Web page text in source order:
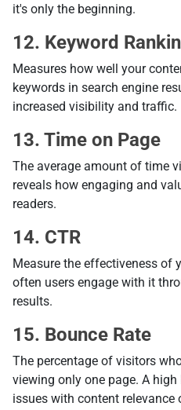
it's only the beginning.
12. Keyword
Measures how well your
keywords in search engine
increased visibility and traffic.
13. Time on Page
The average amount of time
reveals how engaging and
readers.
14. CTR
Measure the effectiveness of
often users engage with it
results.
15. Bounce Rate
The percentage of visitors
viewing only one page. A
issues with content relevance